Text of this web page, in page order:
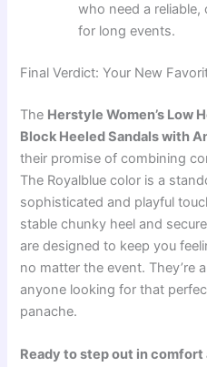
who need a
for long events.
Final Verdict: Your New
The Herstyle Women’s Low
Block Heeled Sandals with
their promise of combining
The Royalblue color is a
sophisticated and playful
stable chunky heel and
are designed to keep you
no matter the event. They’re
anyone looking for that
panache.
Ready to step out in comfort